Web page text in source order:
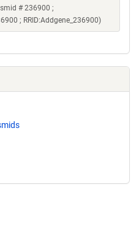
# 236900 ;
; RRID:Addgene_236900)